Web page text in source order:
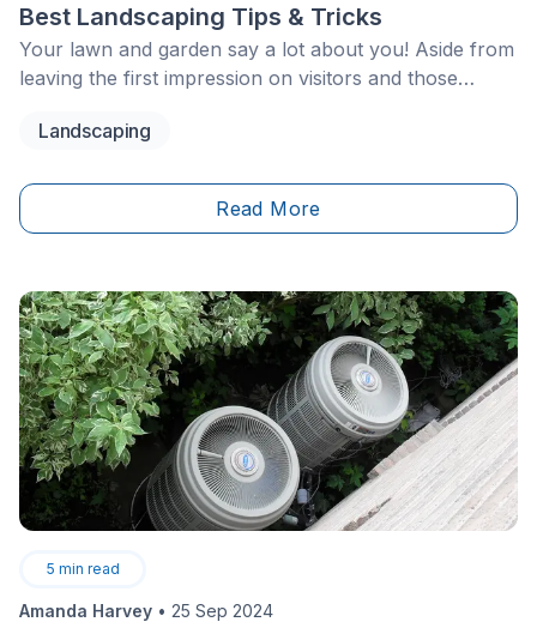
Best Landscaping Tips & Tricks
Your lawn and garden say a lot about you! Aside from
leaving the first impression on visitors and those
appearance and makes you proud of the place you
maintenance and upkeep, you can have a near-
perfect lawn.&nbsp;
Landscaping
Read More
5 min read
Amanda Harvey • 25 Sep 2024